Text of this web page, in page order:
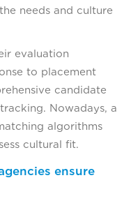
needs and culture
evaluation
to placement
candidate
Nowadays, a
algorithms
cultural fit.
ensure